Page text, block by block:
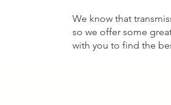
We know that
so we offer some
with you to find the